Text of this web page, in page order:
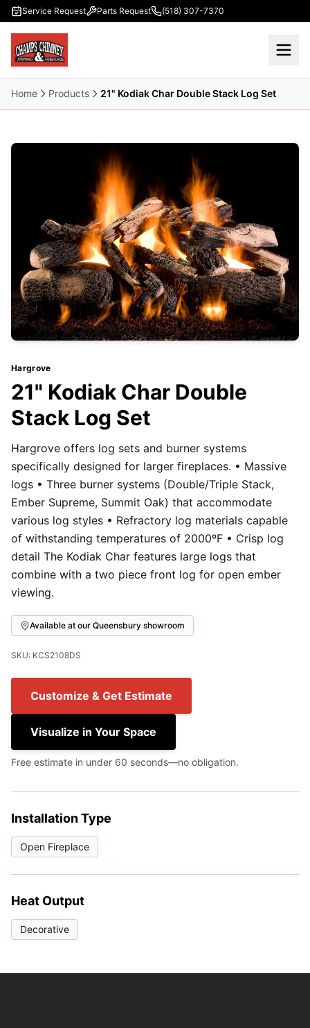
Skip to main content
Service Request Parts Request (518) 307-7370
Home Products 21" Kodiak Char Double Stack Log Set
Hargrove
21" Kodiak Char Double
Stack Log Set
Hargrove offers log sets and burner systems
specifically designed for larger fireplaces. • Massive
logs • Three burner systems (Double/Triple Stack,
Ember Supreme, Summit Oak) that accommodate
various log styles • Refractory log materials capable
of withstanding temperatures of 2000ºF • Crisp log
detail The Kodiak Char features large logs that
combine with a two piece front log for open ember
viewing.
Available at our Queensbury showroom
SKU: KCS2108DS
Customize & Get Estimate
Visualize in Your Space
Free estimate in under 60 seconds—no obligation.
Installation Type
Open Fireplace
Heat Output
Decorative